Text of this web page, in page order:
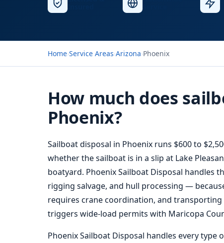
Home›Service Areas›Arizona›Phoenix
How much does
Phoenix?
Sailboat disposal in Phoenix runs $600 to
whether the sailboat is in a slip at Lake
boatyard. Phoenix Sailboat Disposal handles
rigging salvage, and hull processing —
requires crane coordination, and
triggers wide-load permits with Maricopa
Phoenix Sailboat Disposal handles every